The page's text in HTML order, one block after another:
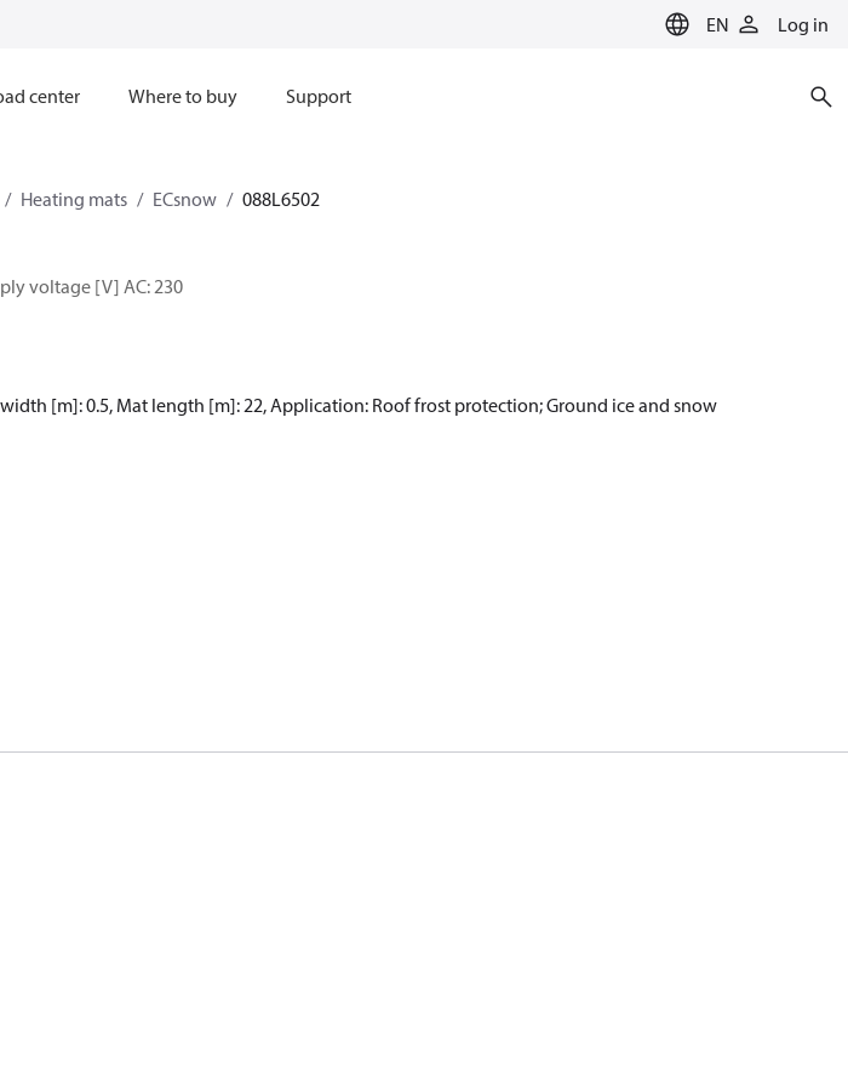
EN Log in
center Where to buy Support
Heating mats ECsnow 088L6502
voltage [V] AC: 230
[m]: 0.5, Mat length [m]: 22, Application: Roof frost protection; Ground ice and snow